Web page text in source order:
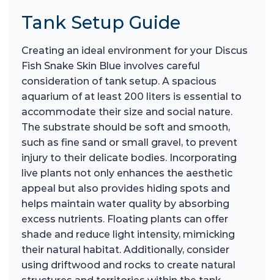
Tank Setup Guide
Creating an ideal environment for your Discus
Fish Snake Skin Blue involves careful
consideration of tank setup. A spacious
aquarium of at least 200 liters is essential to
accommodate their size and social nature.
The substrate should be soft and smooth,
such as fine sand or small gravel, to prevent
injury to their delicate bodies. Incorporating
live plants not only enhances the aesthetic
appeal but also provides hiding spots and
helps maintain water quality by absorbing
excess nutrients. Floating plants can offer
shade and reduce light intensity, mimicking
their natural habitat. Additionally, consider
using driftwood and rocks to create natural